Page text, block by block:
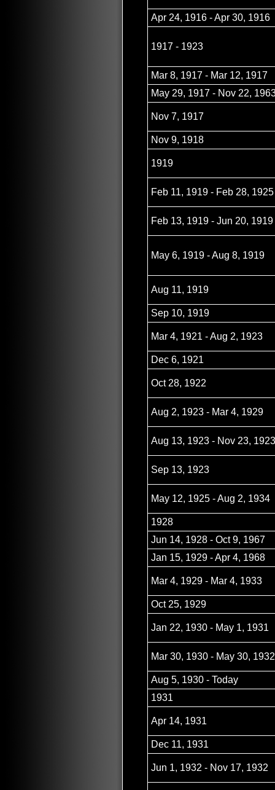
Apr 24, 1916 - Apr 30, 1916
1917 - 1923
Mar 8, 1917 - Mar 12, 1917
May 29, 1917 - Nov 22,
Nov 7, 1917
Nov 9, 1918
1919
Feb 11, 1919 - Feb 28, 1925
Feb 13, 1919 - Jun 20, 1919
May 6, 1919 - Aug 8, 1919
Aug 11, 1919
Sep 10, 1919
Mar 4, 1921 - Aug 2, 1923
Dec 6, 1921
Oct 28, 1922
Aug 2, 1923 - Mar 4, 1929
Aug 13, 1923 - Nov 23, 1923
Sep 13, 1923
May 12, 1925 - Aug 2, 1934
1928
Jun 14, 1928 - Oct 9, 1967
Jan 15, 1929 - Apr 4, 1968
Mar 4, 1929 - Mar 4, 1933
Oct 25, 1929
Jan 22, 1930 - May 1, 1931
Mar 30, 1930 - May 30, 1932
Aug 5, 1930 - Today
1931
Apr 14, 1931
Dec 11, 1931
Jun 1, 1932 - Nov 17, 1932